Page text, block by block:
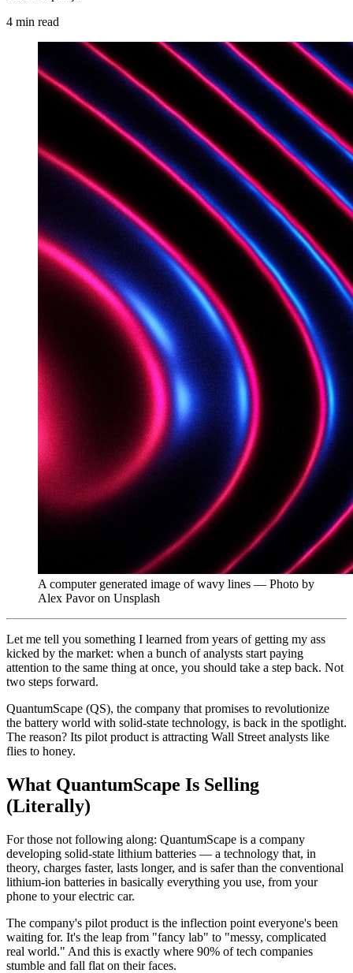
4 min read
A computer generated image of wavy lines — Photo by
Alex Pavor on Unsplash
Let me tell you something I learned from years of getting my ass
kicked by the market: when a bunch of analysts start paying
attention to the same thing at once, you should take a step back. Not
two steps forward.
QuantumScape (QS), the company that promises to revolutionize
the battery world with solid-state technology, is back in the spotlight.
The reason? Its pilot product is attracting Wall Street analysts like
flies to honey.
What QuantumScape Is Selling
(Literally)
For those not following along: QuantumScape is a company
developing solid-state lithium batteries — a technology that, in
theory, charges faster, lasts longer, and is safer than the conventional
lithium-ion batteries in basically everything you use, from your
phone to your electric car.
The company's pilot product is the inflection point everyone's been
waiting for. It's the leap from "fancy lab" to "messy, complicated
real world." And this is exactly where 90% of tech companies
stumble and fall flat on their faces.